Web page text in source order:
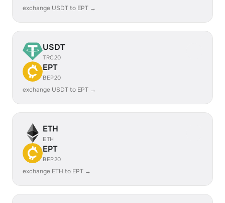
exchange USDT to EPT →
USDT
TRC20
EPT
BEP20
exchange USDT to EPT →
ETH
ETH
EPT
BEP20
exchange ETH to EPT →